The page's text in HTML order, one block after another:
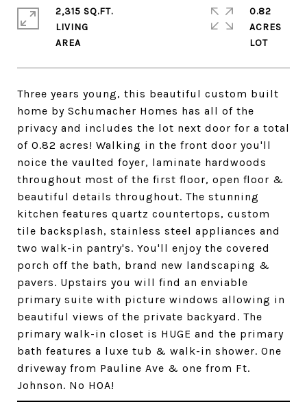
Three years young, this beautiful custom built
home by Schumacher Homes has all of the
privacy and includes the lot next door for a total
of 0.82 acres! Walking in the front door you'll
noice the vaulted foyer, laminate hardwoods
throughout most of the first floor, open floor &
beautiful details throughout. The stunning
kitchen features quartz countertops, custom
tile backsplash, stainless steel appliances and
two walk-in pantry's. You'll enjoy the covered
porch off the bath, brand new landscaping &
pavers. Upstairs you will find an enviable
primary suite with picture windows allowing in
beautiful views of the private backyard. The
primary walk-in closet is HUGE and the primary
bath features a luxe tub & walk-in shower. One
driveway from Pauline Ave & one from Ft.
Johnson. No HOA!
2,315 SQ.FT.
LIVING
0.82
ACRES